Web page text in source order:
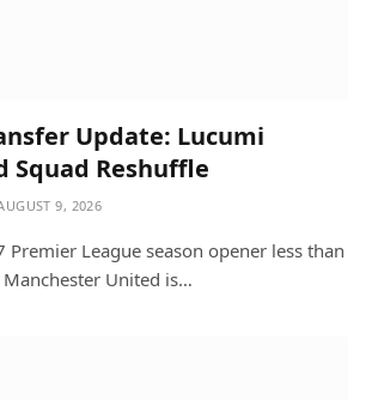
Update: Lucumi
Squad Reshuffle
9, 2026
League season opener less than
United is…